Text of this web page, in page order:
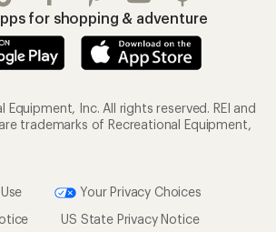
for shopping & adventure
Inc. All rights reserved. REI and
trademarks of Recreational Equipment,
Your Privacy Choices
US State Privacy Notice